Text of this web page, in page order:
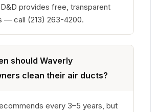
provides free, transparent
— call (213) 263-4200.
should Waverly
clean their air ducts?
every 3–5 years, but